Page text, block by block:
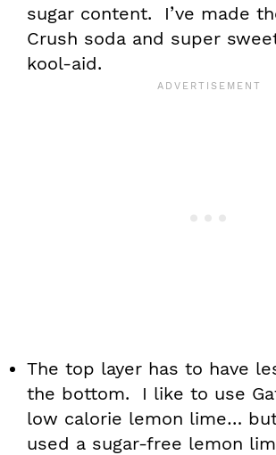
sugar content. I’ve made
Crush soda and super
kool-aid.
The top layer has to have
the bottom. I like to use
low calorie lemon lime…
used a sugar-free lemon